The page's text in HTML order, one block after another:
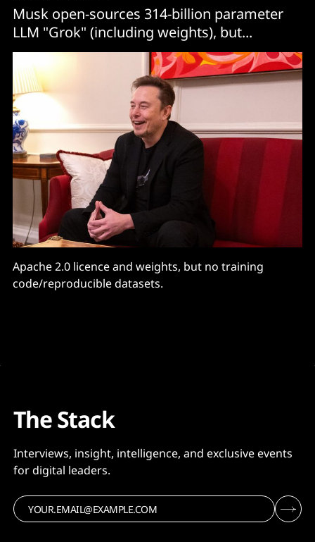
Musk open-sources 314-billion parameter
LLM "Grok" (including weights), but...
Apache 2.0 licence and weights, but no training
code/reproducible datasets.
The Stack
Interviews, insight, intelligence, and exclusive events
for digital leaders.